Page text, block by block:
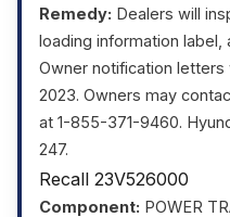
Remedy: Dealers will
loading information
Owner notification
2023. Owners may
at 1-855-371-9460.
247.
Recall 23V526000
Component: POWER